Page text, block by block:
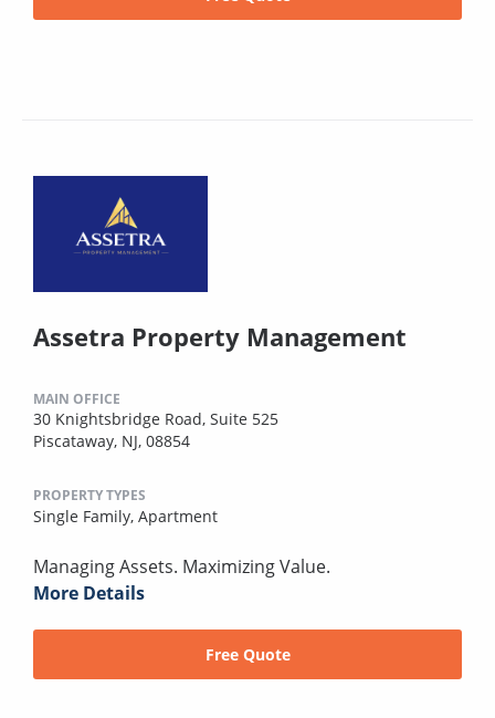
Assetra Property Management
MAIN OFFICE
30 Knightsbridge Road, Suite 525
Piscataway, NJ, 08854
PROPERTY TYPES
Single Family, Apartment
Managing Assets. Maximizing Value.
More Details
Free Quote